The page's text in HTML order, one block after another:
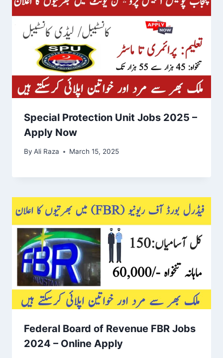
Special Protection Unit Jobs 2025 –
Apply Now
By Ali Raza March 15, 2025
Federal Board of Revenue FBR Jobs
2024 – Online Apply